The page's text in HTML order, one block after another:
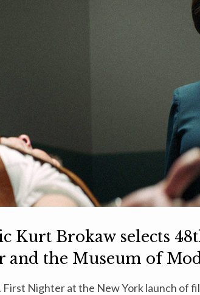
Kurt Brokaw selects
and the Museum of
Nighter at the New York launch of